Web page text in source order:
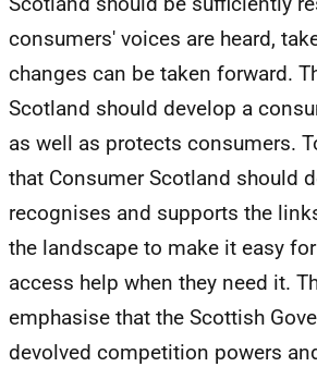
consumers' voices are heard,
changes can be taken forward.
Scotland should develop a
as well as protects consumers.
that Consumer Scotland should
recognises and supports the
the landscape to make it easy
access help when they need it.
emphasise that the Scottish
devolved competition powers